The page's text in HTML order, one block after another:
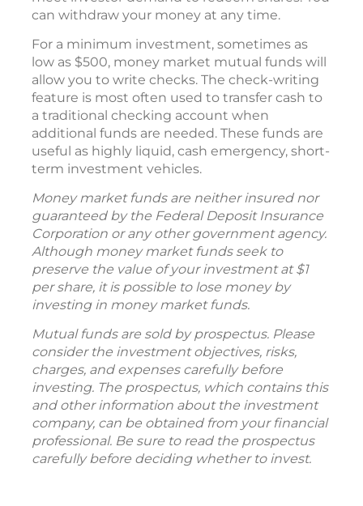
can withdraw your money at any time.
For a minimum investment, sometimes as
low as $500, money market mutual funds will
allow you to write checks. The check-writing
feature is most often used to transfer cash to
a traditional checking account when
additional funds are needed. These funds are
useful as highly liquid, cash emergency, short-
term investment vehicles.
Money market funds are neither insured nor
guaranteed by the Federal Deposit Insurance
Corporation or any other government agency.
Although money market funds seek to
preserve the value of your investment at $1
per share, it is possible to lose money by
investing in money market funds.
Mutual funds are sold by prospectus. Please
consider the investment objectives, risks,
charges, and expenses carefully before
investing. The prospectus, which contains this
and other information about the investment
company, can be obtained from your financial
professional. Be sure to read the prospectus
carefully before deciding whether to invest.